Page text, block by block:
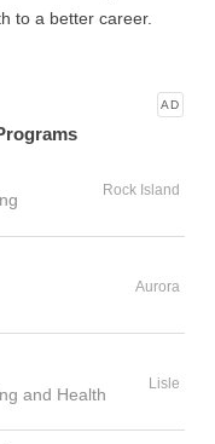
to a better career.
AD
Rock Island
Aurora
Lisle
and Health